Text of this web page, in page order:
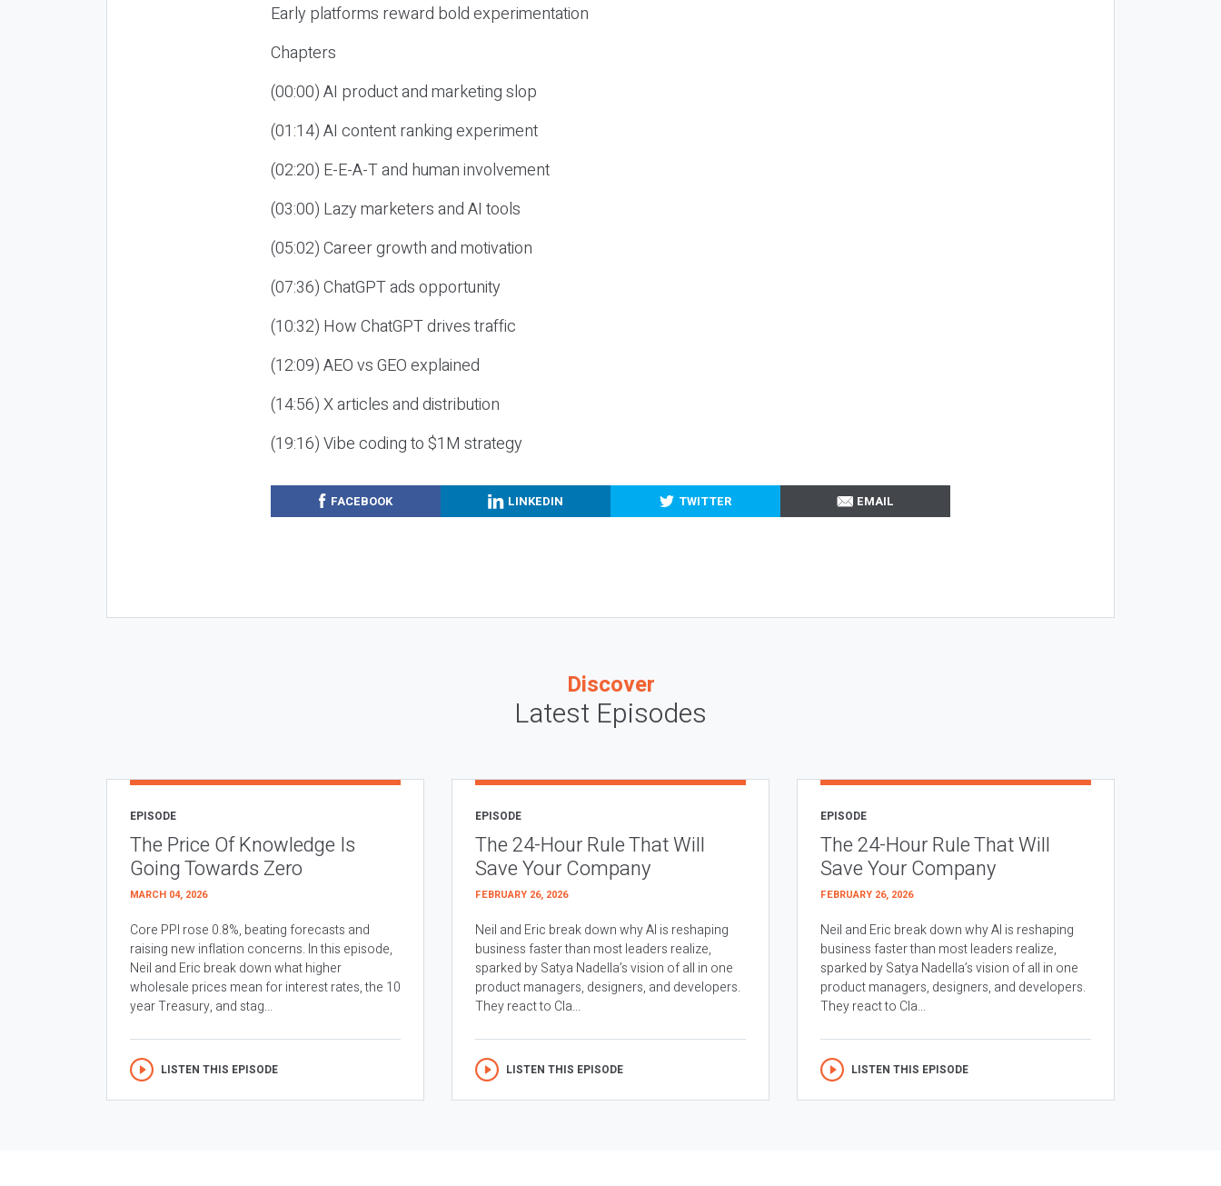
Early platforms reward bold experimentation
Chapters
(00:00) AI product and marketing slop
(01:14) AI content ranking experiment
(02:20) E-E-A-T and human involvement
(03:00) Lazy marketers and AI tools
(05:02) Career growth and motivation
(07:36) ChatGPT ads opportunity
(10:32) How ChatGPT drives traffic
(12:09) AEO vs GEO explained
(14:56) X articles and distribution
(19:16) Vibe coding to $1M strategy
FACEBOOK LINKEDIN TWITTER EMAIL
Discover
Latest Episodes
EPISODE
The Price Of Knowledge Is
Going Towards Zero
MARCH 04, 2026
Core PPI rose 0.8%, beating forecasts and
raising new inflation concerns. In this episode,
Neil and Eric break down what higher
wholesale prices mean for interest rates, the 10
year Treasury, and stag...
LISTEN THIS EPISODE
EPISODE
The 24-Hour Rule That Will
Save Your Company
FEBRUARY 26, 2026
Neil and Eric break down why AI is reshaping
business faster than most leaders realize,
sparked by Satya Nadella’s vision of all in one
product managers, designers, and developers.
They react to Cla...
LISTEN THIS EPISODE
EPISODE
The 24-Hour Rule That Will
Save Your Company
FEBRUARY 26, 2026
Neil and Eric break down why AI is reshaping
business faster than most leaders realize,
sparked by Satya Nadella’s vision of all in one
product managers, designers, and developers.
They react to Cla...
LISTEN THIS EPISODE